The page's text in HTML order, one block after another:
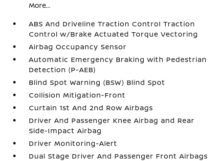
More...
ABS And Driveline Traction Control Traction
Control w/Brake Actuated Torque Vectoring
Airbag Occupancy Sensor
Automatic Emergency Braking with Pedestrian
Detection (P-AEB)
Blind Spot Warning (BSW) Blind Spot
Collision Mitigation-Front
Curtain 1st And 2nd Row Airbags
Driver And Passenger Knee Airbag and Rear
Side-Impact Airbag
Driver Monitoring-Alert
Dual Stage Driver And Passenger Front Airbags